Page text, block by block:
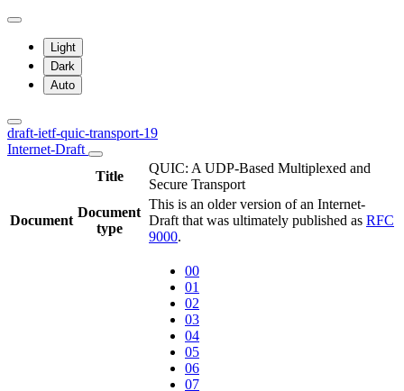
Light
Dark
Auto
draft-ietf-quic-transport-19
Internet-Draft
Title
QUIC: A UDP-Based Multiplexed and
Secure Transport
Document
Document
type
This is an older version of an Internet-
Draft that was ultimately published as RFC
9000.
00
01
02
03
04
05
06
07